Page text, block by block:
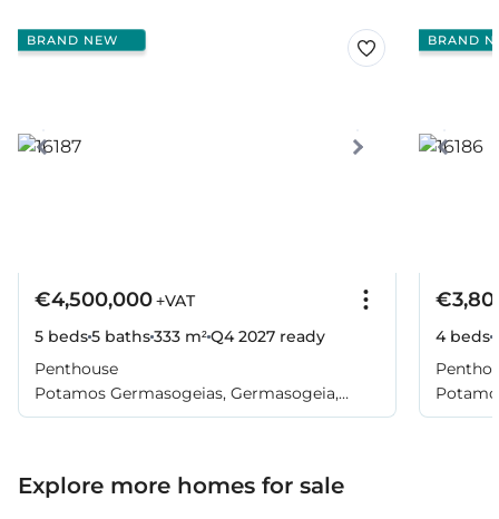
BRAND NEW
€4,500,000+VAT
5 beds5 baths333 m²Q4 2027 ready
Penthouse
Potamos Germasogeias, Germasogeia,
Limassol
BRAND
4 beds
Explore more homes for sale